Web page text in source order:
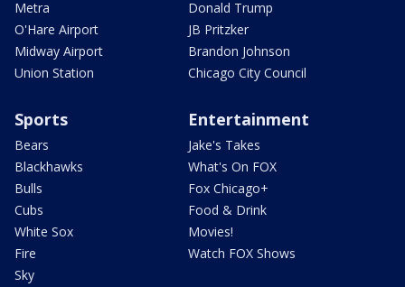
Metra
O'Hare Airport
Midway Airport
Union Station
Donald Trump
JB Pritzker
Brandon Johnson
Chicago City Council
Sports
Bears
Blackhawks
Bulls
Cubs
White Sox
Fire
Sky
Entertainment
Jake's Takes
What's On FOX
Fox Chicago+
Food & Drink
Movies!
Watch FOX Shows